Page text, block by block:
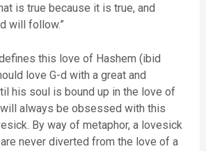
is true because it is true, and
will follow.”
this love of Hashem (ibid
love G-d with a great and
his soul is bound up in the love of
will always be obsessed with this
By way of metaphor, a lovesick
never diverted from the love of a